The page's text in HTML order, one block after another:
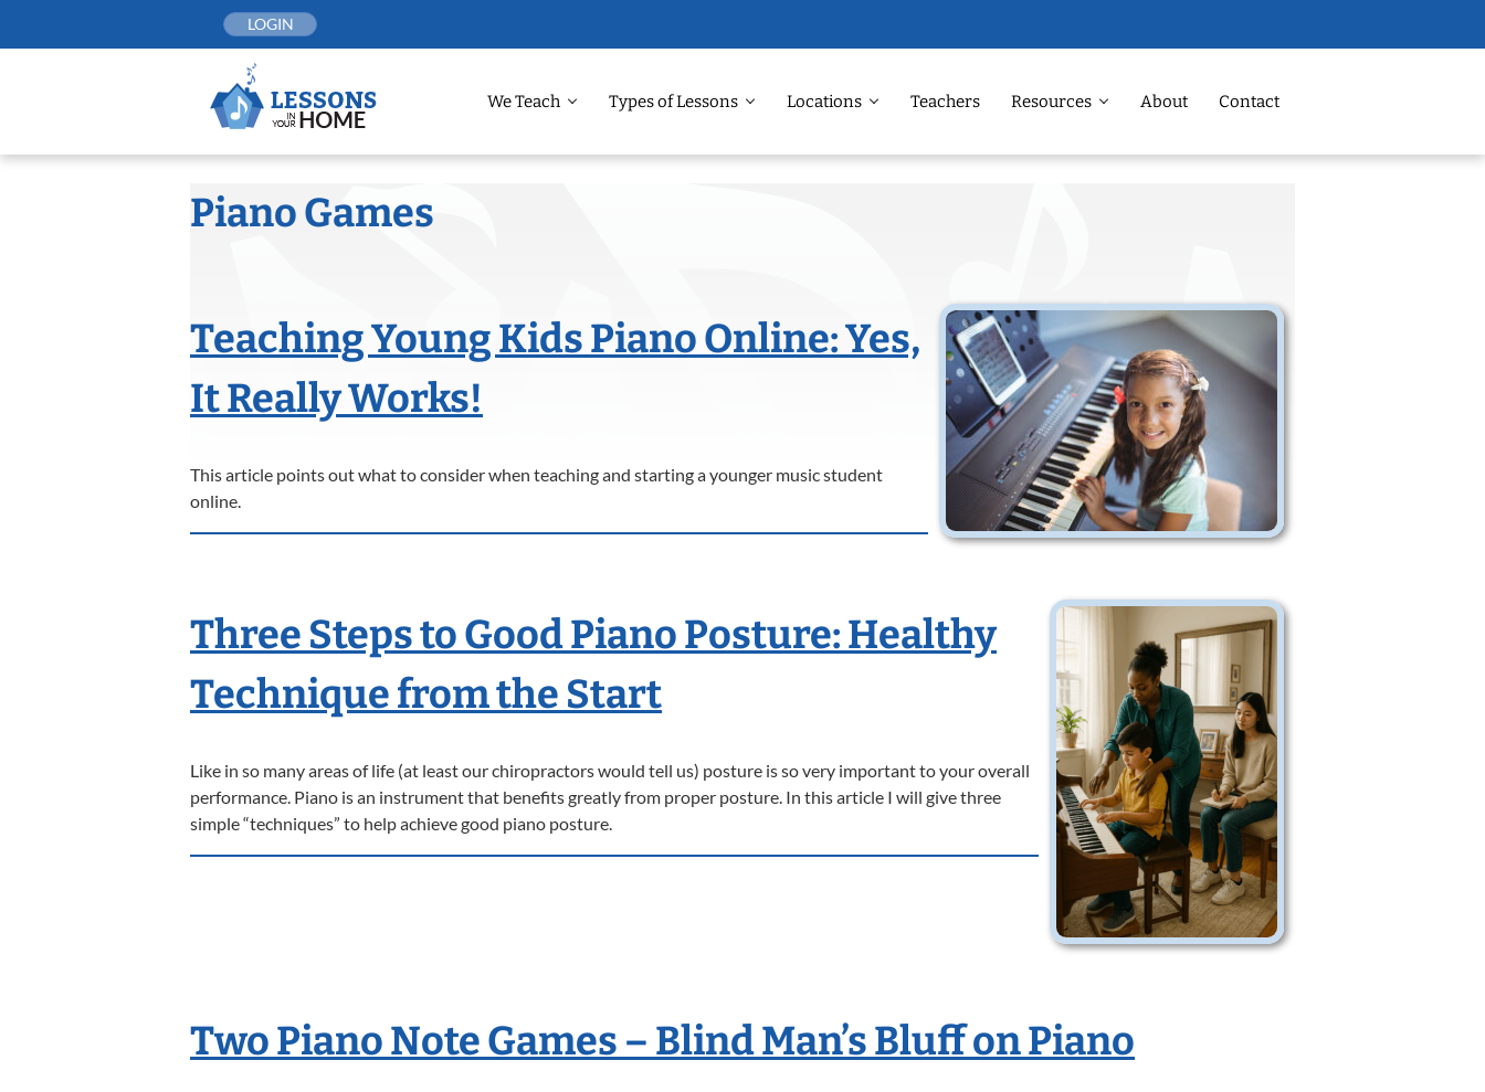
LOGIN
We Teach Types of Lessons Locations Teachers Resources About Contact
Piano Games
Teaching Young Kids Piano Online: Yes,
It Really Works!
This article points out what to consider when teaching and starting a younger music student
online.
Three Steps to Good Piano Posture: Healthy
Technique from the Start
Like in so many areas of life (at least our chiropractors would tell us) posture is so very important to your overall
performance. Piano is an instrument that benefits greatly from proper posture. In this article I will give three
simple “techniques” to help achieve good piano posture.
Two Piano Note Games – Blind Man’s Bluff on Piano